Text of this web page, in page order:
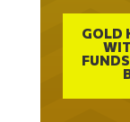
GOLD